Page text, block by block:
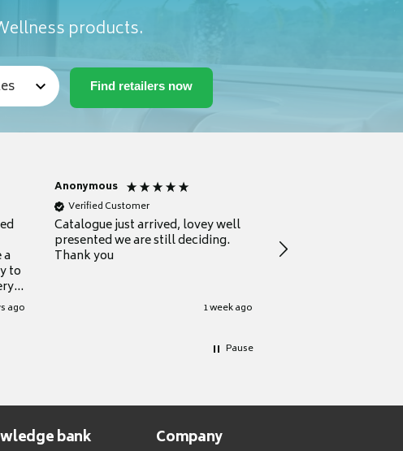
products.
to
ago
Anonymous
Verified Customer
Catalogue just arrived, lovey well
presented we are still deciding.
Thank you
1 week ago
information to guide
your first purchase
Pause
bank Company